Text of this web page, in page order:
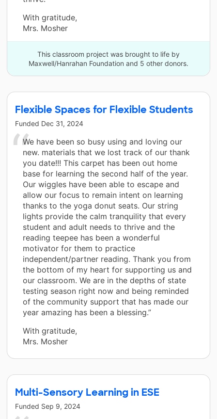
With gratitude,
Mrs. Mosher
This classroom project was brought to life by
Maxwell/Hanrahan Foundation and 5 other donors.
Flexible Spaces for Flexible Students
Funded Dec 31, 2024
We have been so busy using and loving our
new. materials that we lost track of our thank
you date!!! This carpet has been out home
base for learning the second half of the year.
Our wiggles have been able to escape and
allow our focus to remain intent on learning
thanks to the yoga donut seats. Our string
lights provide the calm tranquility that every
student and adult needs to thrive and the
reading teepee has been a wonderful
motivator for them to practice
independent/partner reading. Thank you from
the bottom of my heart for supporting us and
our classroom. We are in the depths of state
testing season right now and being reminded
of the community support that has made our
year amazing has been a blessing.”
With gratitude,
Mrs. Mosher
Multi-Sensory Learning in ESE
Funded Sep 9, 2024